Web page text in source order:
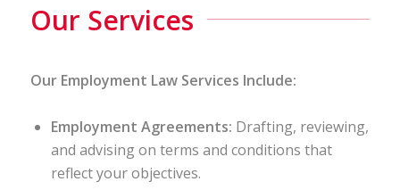
Our Services
Our Employment Law Services Include:
Employment Agreements: Drafting, reviewing,
and advising on terms and conditions that
reflect your objectives.